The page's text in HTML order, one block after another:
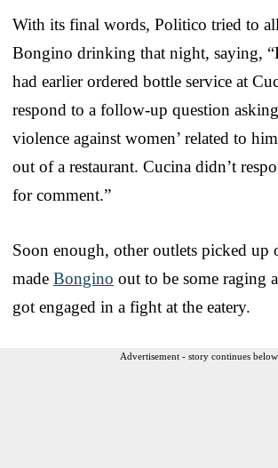
With its final words, Politico tried to
Bongino drinking that night, saying,
had earlier ordered bottle service at
respond to a follow-up question
violence against women’ related to
out of a restaurant. Cucina didn’t
for comment.”
Soon enough, other outlets picked up
made Bongino out to be some raging
got engaged in a fight at the eatery.
Advertisement - story continues below